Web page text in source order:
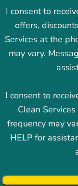
I consent to
offers,
Services at the
may vary.
I consent to
Clean
frequency may
HELP for